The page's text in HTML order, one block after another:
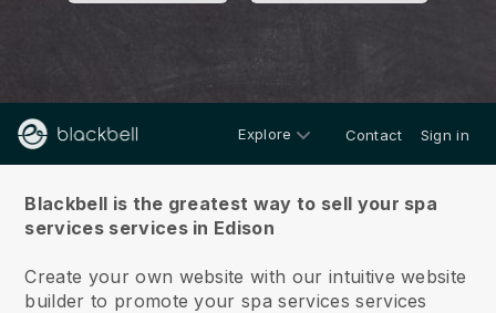
Explore Contact Sign in
Blackbell is the greatest way to sell your spa
services services in Edison
Create your own website with our intuitive website
builder to promote your spa services services